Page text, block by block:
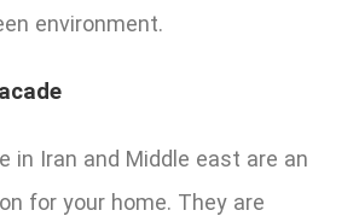
environment.
in Iran and Middle east are an
for your home. They are